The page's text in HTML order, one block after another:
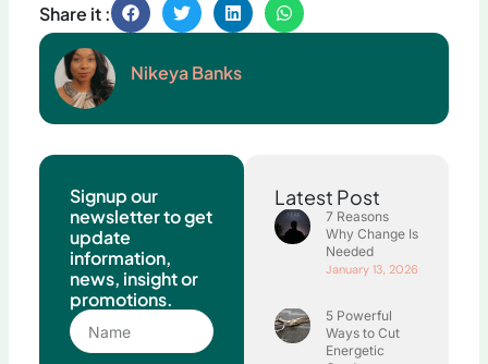
Share it :
Nikeya Banks
Signup our
newsletter to get
update
information,
news, insight or
promotions.
Name
Latest Post
7 Reasons
Why Change Is
Needed
January 13, 2026
5 Powerful
Ways to Cut
Energetic